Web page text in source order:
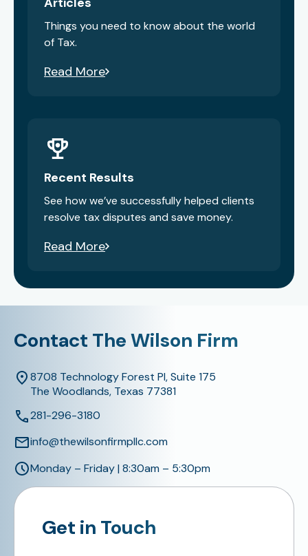
Things you need to know about the world
of Tax.
Read More
Recent Results
See how we’ve successfully helped clients
resolve tax disputes and save money.
Read More
Contact The Wilson Firm
8708 Technology Forest Pl, Suite 175
The Woodlands, Texas 77381
281-296-3180
info@thewilsonfirmpllc.com
Monday – Friday | 8:30am – 5:30pm
Get in Touch